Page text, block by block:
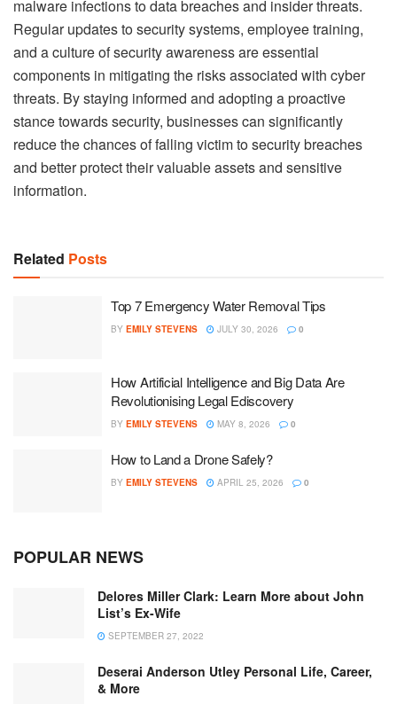
malware infections to data breaches and insider threats.
Regular updates to security systems, employee training,
and a culture of security awareness are essential
components in mitigating the risks associated with cyber
threats. By staying informed and adopting a proactive
stance towards security, businesses can significantly
reduce the chances of falling victim to security breaches
and better protect their valuable assets and sensitive
information.
Related Posts
Top 7 Emergency Water Removal Tips
BY EMILY STEVENS JULY 30, 2026 0
How Artificial Intelligence and Big Data Are
Revolutionising Legal Ediscovery
BY EMILY STEVENS MAY 8, 2026 0
How to Land a Drone Safely?
BY EMILY STEVENS APRIL 25, 2026 0
POPULAR NEWS
Delores Miller Clark: Learn More about John
List’s Ex-Wife
SEPTEMBER 27, 2022
Deserai Anderson Utley Personal Life, Career,
& More